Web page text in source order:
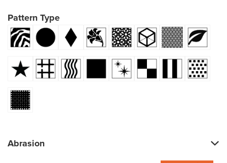
Pattern Type
Abrasion